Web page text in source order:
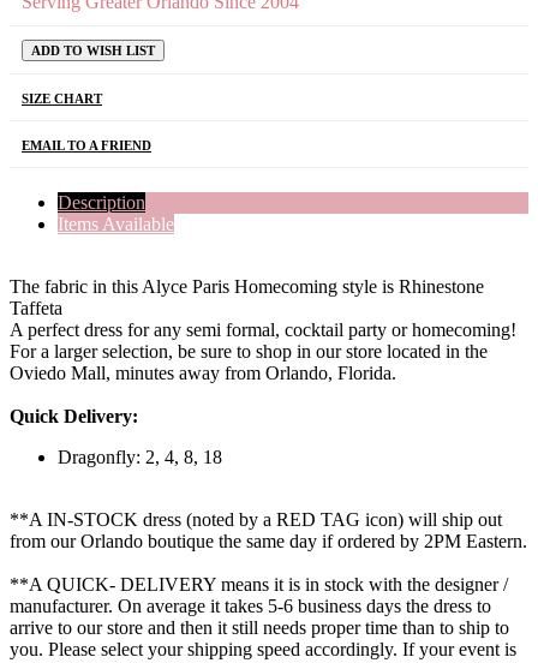
ADD TO WISH LIST
SIZE CHART
EMAIL TO A FRIEND
Description
Items Available
The fabric in this Alyce Paris Homecoming style is Rhinestone
Taffeta
A perfect dress for any semi formal, cocktail party or homecoming!
For a larger selection, be sure to shop in our store located in the
Oviedo Mall, minutes away from Orlando, Florida.
Quick Delivery:
Dragonfly: 2, 4, 8, 18
**A IN-STOCK dress (noted by a RED TAG icon) will ship out
from our Orlando boutique the same day if ordered by 2PM Eastern.
**A QUICK- DELIVERY means it is in stock with the designer /
manufacturer. On average it takes 5-6 business days the dress to
arrive to our store and then it still needs proper time than to ship to
you. Please select your shipping speed accordingly. If your event is